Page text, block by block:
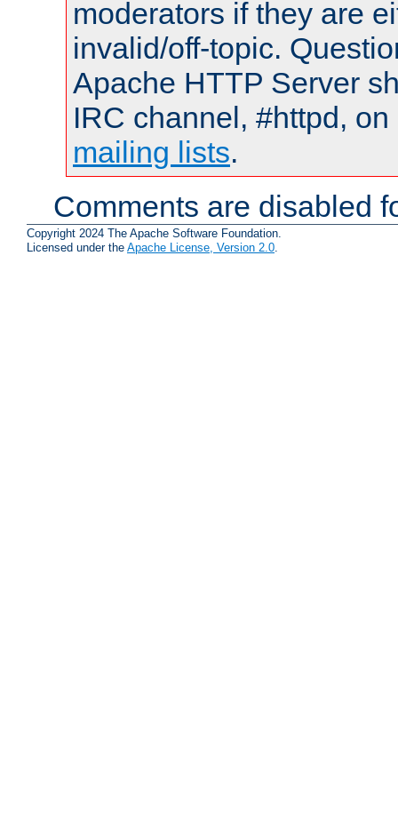
moderators if they are
invalid/off-topic.
Apache HTTP Server
IRC channel, #httpd,
mailing lists.
Comments are disabled
Copyright 2024 The Apache Software Foundation.
Licensed under the Apache License, Version 2.0.